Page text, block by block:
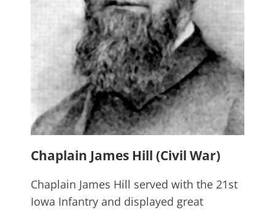
Chaplain James Hill (Civil War)
Chaplain James Hill served with the 21st
Iowa Infantry and displayed great